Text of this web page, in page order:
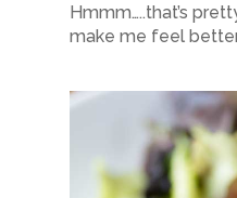
Hmmm…..that’s
make me feel